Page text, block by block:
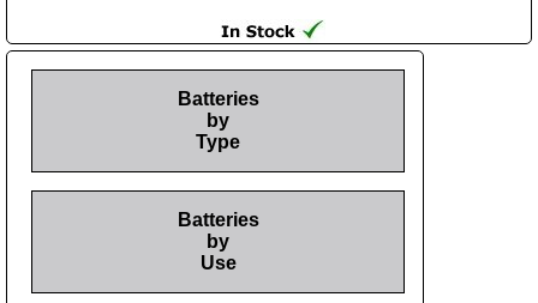
Batteries
by
Type
Batteries
by
Use